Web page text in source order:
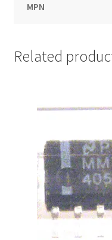
MPN
Related